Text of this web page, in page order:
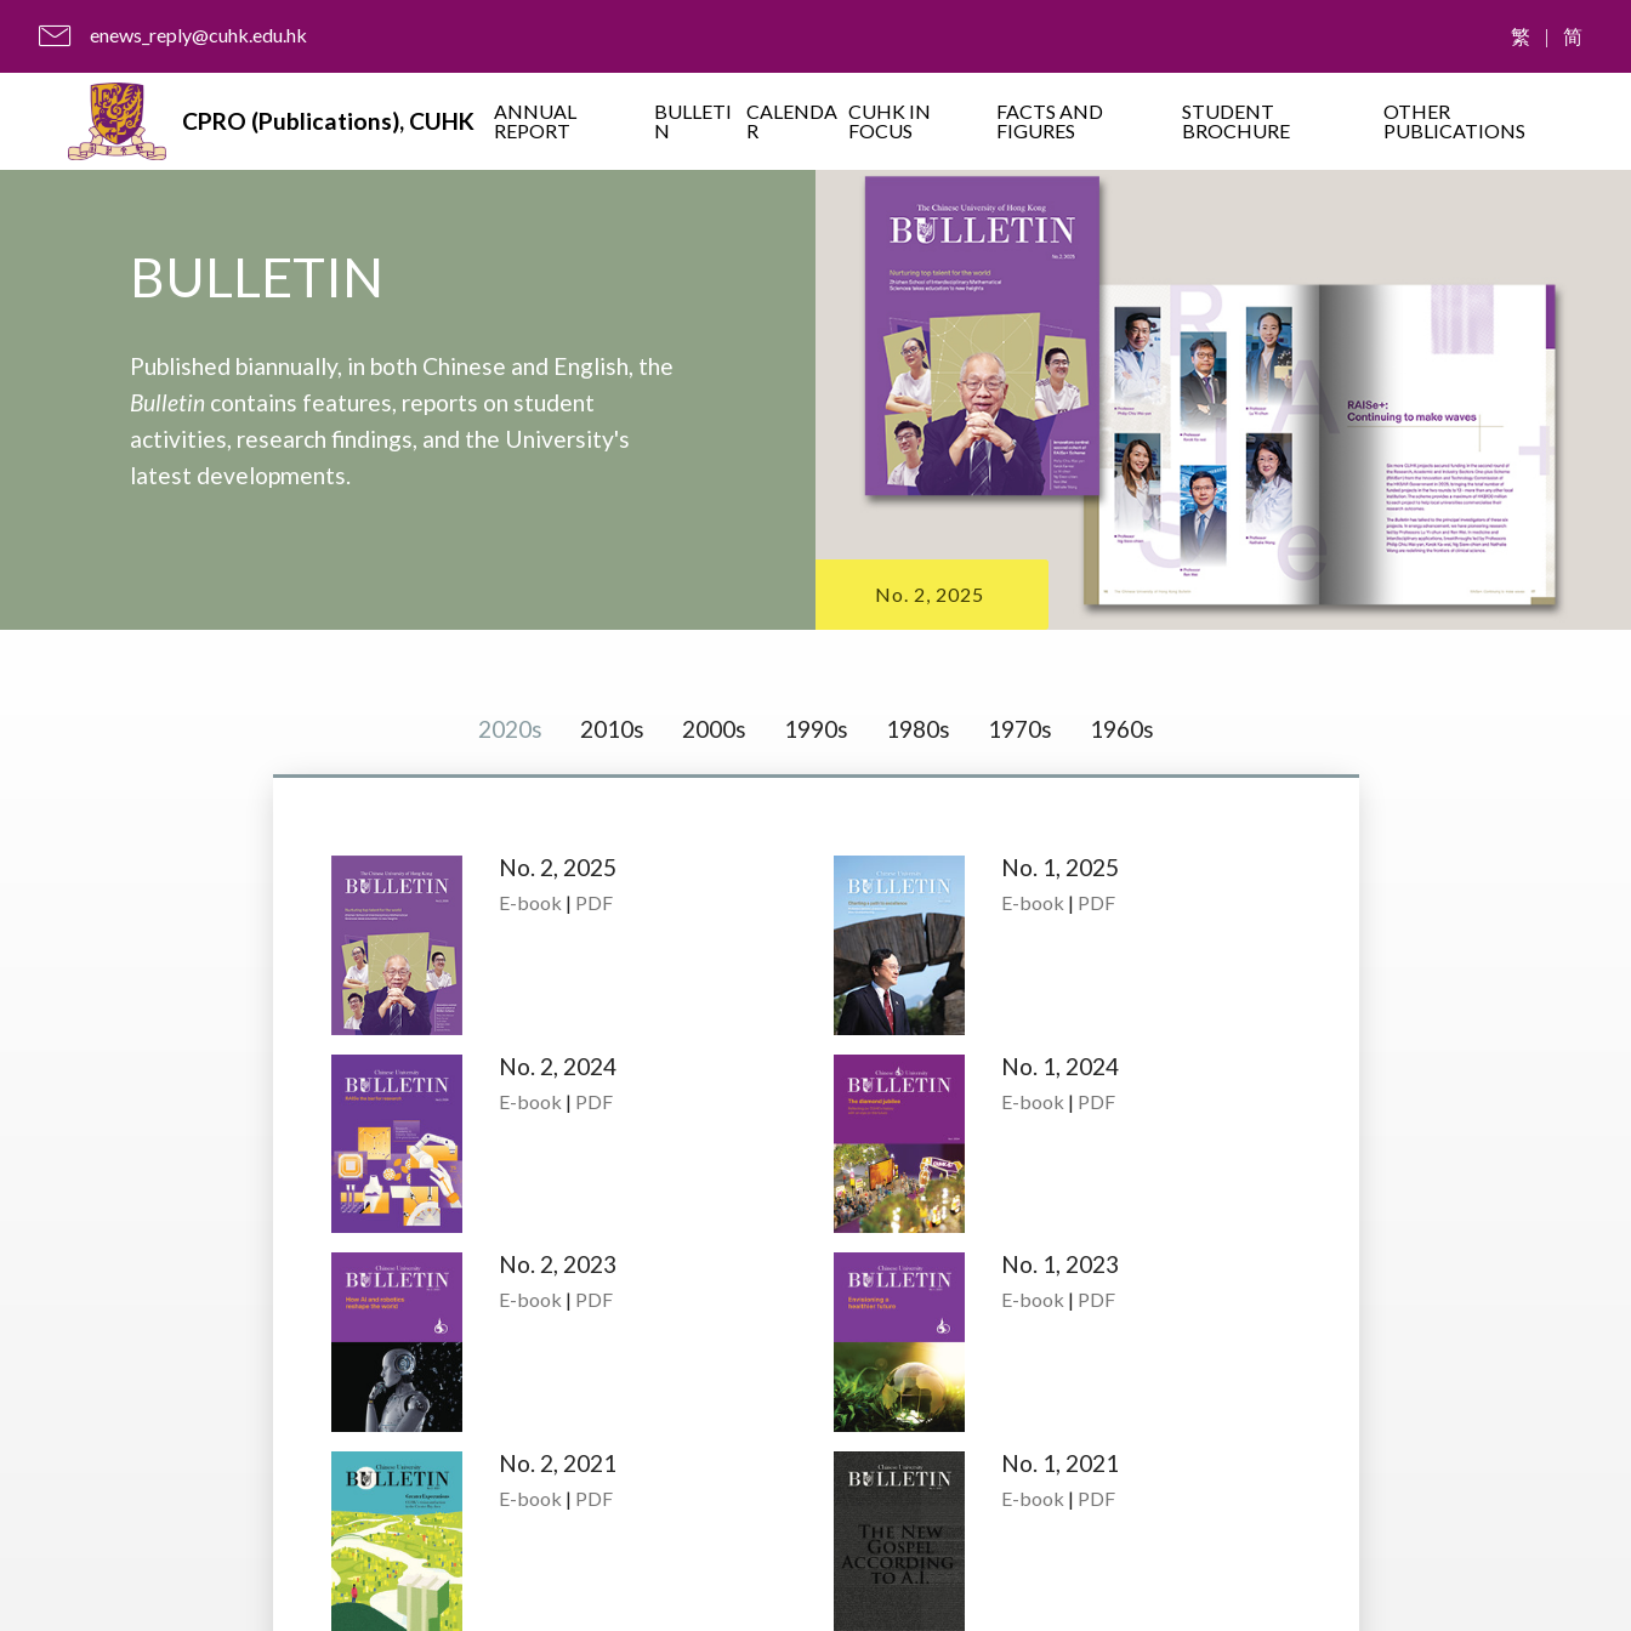
enews_reply@cuhk.edu.hk 繁 | 简
CPRO (Publications), CUHK
ANNUAL
REPORT
BULLETI
N
CALENDA
R
CUHK IN
FOCUS
FACTS AND
FIGURES
STUDENT
BROCHURE
OTHER
PUBLICATIONS
BULLETIN
Published biannually, in both Chinese and English, the
Bulletin contains features, reports on student
activities, research findings, and the University's
latest developments.
No. 2, 2025
2020s 2010s 2000s 1990s 1980s 1970s 1960s
No. 2, 2025
E-book | PDF
No. 1, 2025
E-book | PDF
No. 2, 2024
E-book | PDF
No. 1, 2024
E-book | PDF
No. 2, 2023
E-book | PDF
No. 1, 2023
E-book | PDF
No. 2, 2021
E-book | PDF
No. 1, 2021
E-book | PDF